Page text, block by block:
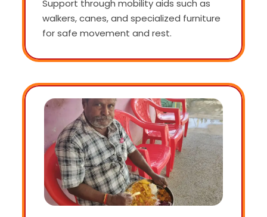
Support through mobility aids such as
walkers, canes, and specialized furniture
for safe movement and rest.